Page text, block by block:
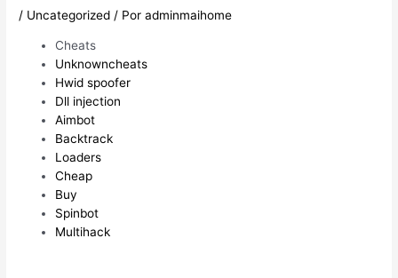
/ Uncategorized / Poradminmaihome
Cheats
Unknowncheats
Hwid spoofer
Dll injection
Aimbot
Backtrack
Loaders
Cheap
Buy
Spinbot
Multihack